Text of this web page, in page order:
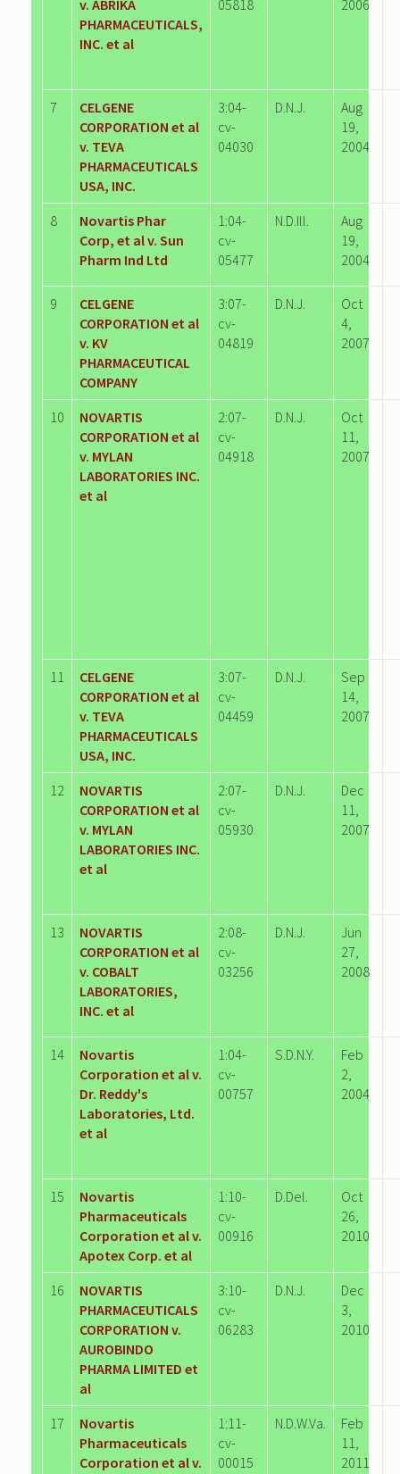
v. ABRIKA
PHARMACEUTICALS,
INC. et al
05818
2006
7
CELGENE
CORPORATION et al
v. TEVA
PHARMACEUTICALS
USA, INC.
3:04-
cv-
04030
D.N.J.
Aug
19,
2004
8
Novartis Phar
Corp, et al v. Sun
Pharm Ind Ltd
1:04-
cv-
05477
N.D.Ill.
Aug
19,
2004
9
CELGENE
CORPORATION et al
v. KV
PHARMACEUTICAL
COMPANY
3:07-
cv-
04819
D.N.J.
Oct
4,
2007
10
NOVARTIS
CORPORATION et al
v. MYLAN
LABORATORIES INC.
et al
2:07-
cv-
04918
D.N.J.
Oct
11,
2007
11
CELGENE
CORPORATION et al
v. TEVA
PHARMACEUTICALS
USA, INC.
3:07-
cv-
04459
D.N.J.
Sep
14,
2007
12
NOVARTIS
CORPORATION et al
v. MYLAN
LABORATORIES INC.
et al
2:07-
cv-
05930
D.N.J.
Dec
11,
2007
13
NOVARTIS
CORPORATION et al
v. COBALT
LABORATORIES,
INC. et al
2:08-
cv-
03256
D.N.J.
Jun
27,
2008
14
Novartis
Corporation et al v.
Dr. Reddy's
Laboratories, Ltd.
et al
1:04-
cv-
00757
S.D.N.Y.
Feb
2,
2004
15
Novartis
Pharmaceuticals
Corporation et al v.
Apotex Corp. et al
1:10-
cv-
00916
D.Del.
Oct
26,
2010
16
NOVARTIS
PHARMACEUTICALS
CORPORATION v.
AUROBINDO
PHARMA LIMITED et
al
3:10-
cv-
06283
D.N.J.
Dec
3,
2010
17
Novartis
Pharmaceuticals
Corporation et al v.
1:11-
cv-
00015
N.D.W.Va.
Feb
11,
2011